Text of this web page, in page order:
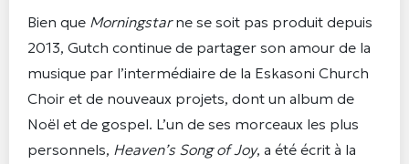
Bien que Morningstarne se soit pas produit depuis
2013, Gutch continue de partager son amour de la
musique par l’intermédiaire de la Eskasoni Church
Choir et de nouveaux projets, dont un album de
Noël et de gospel. L’un de ses morceaux les plus
personnels, Heaven’s Song of Joy, a été écrit à la